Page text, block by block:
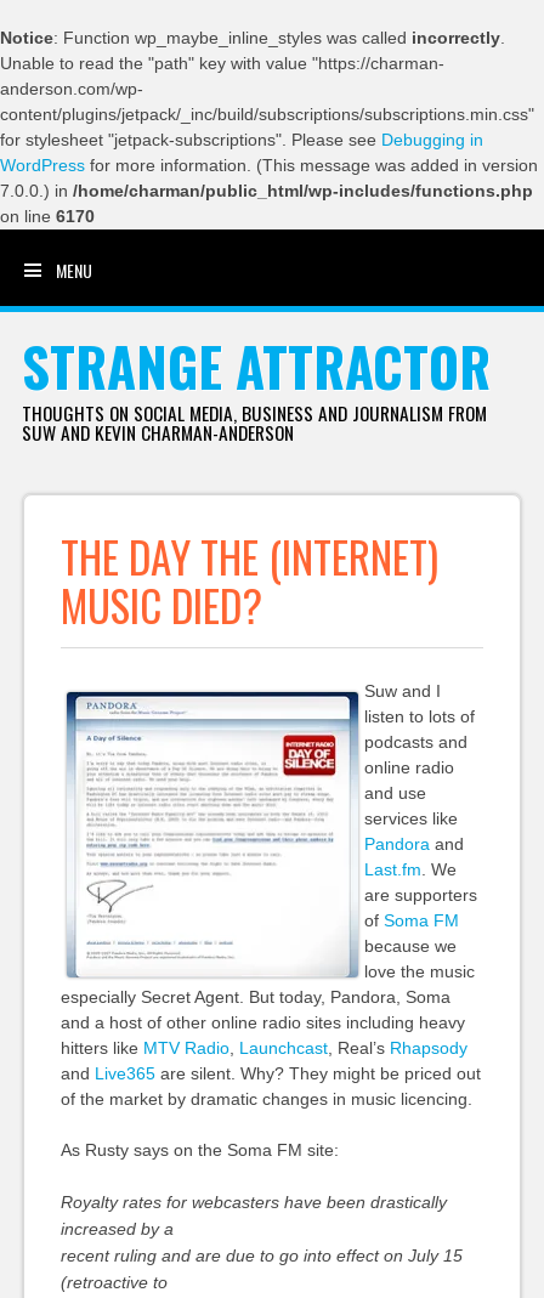
Notice: Function wp_maybe_inline_styles was called incorrectly
Unable to read the "path" key with value "https://charman-
anderson.com/wp-
content/plugins/jetpack/_inc/build/subscriptions/subscriptions.min.css"
for stylesheet "jetpack-subscriptions". Please see Debugging in
WordPress for more information. (This message was added in version
7.0.0.) in /home/charman/public_html/wp-includes/functions.php
on line 6170
MENU
STRANGE ATTRACTOR
THOUGHTS ON SOCIAL MEDIA, BUSINESS AND JOURNALISM FROM
SUW AND KEVIN CHARMAN-ANDERSON
THE DAY THE (INTERNET)
MUSIC DIED?
Suw and I
listen to lots of
podcasts and
online radio
and use
services like
Pandora and
Last.fm . We
are supporters
of Soma FM
because we
love the music
especially Secret Agent. But today, Pandora, Soma
and a host of other online radio sites including heavy
hitters like MTV Radio, Launchcast, Real’s Rhapsody
and Live365are silent. Why? They might be priced out
of the market by dramatic changes in music licencing.
As Rusty says on the Soma FM site:
Royalty rates for webcasters have been drastically
increased by a
recent ruling and are due to go into effect on July 15
(retroactive to